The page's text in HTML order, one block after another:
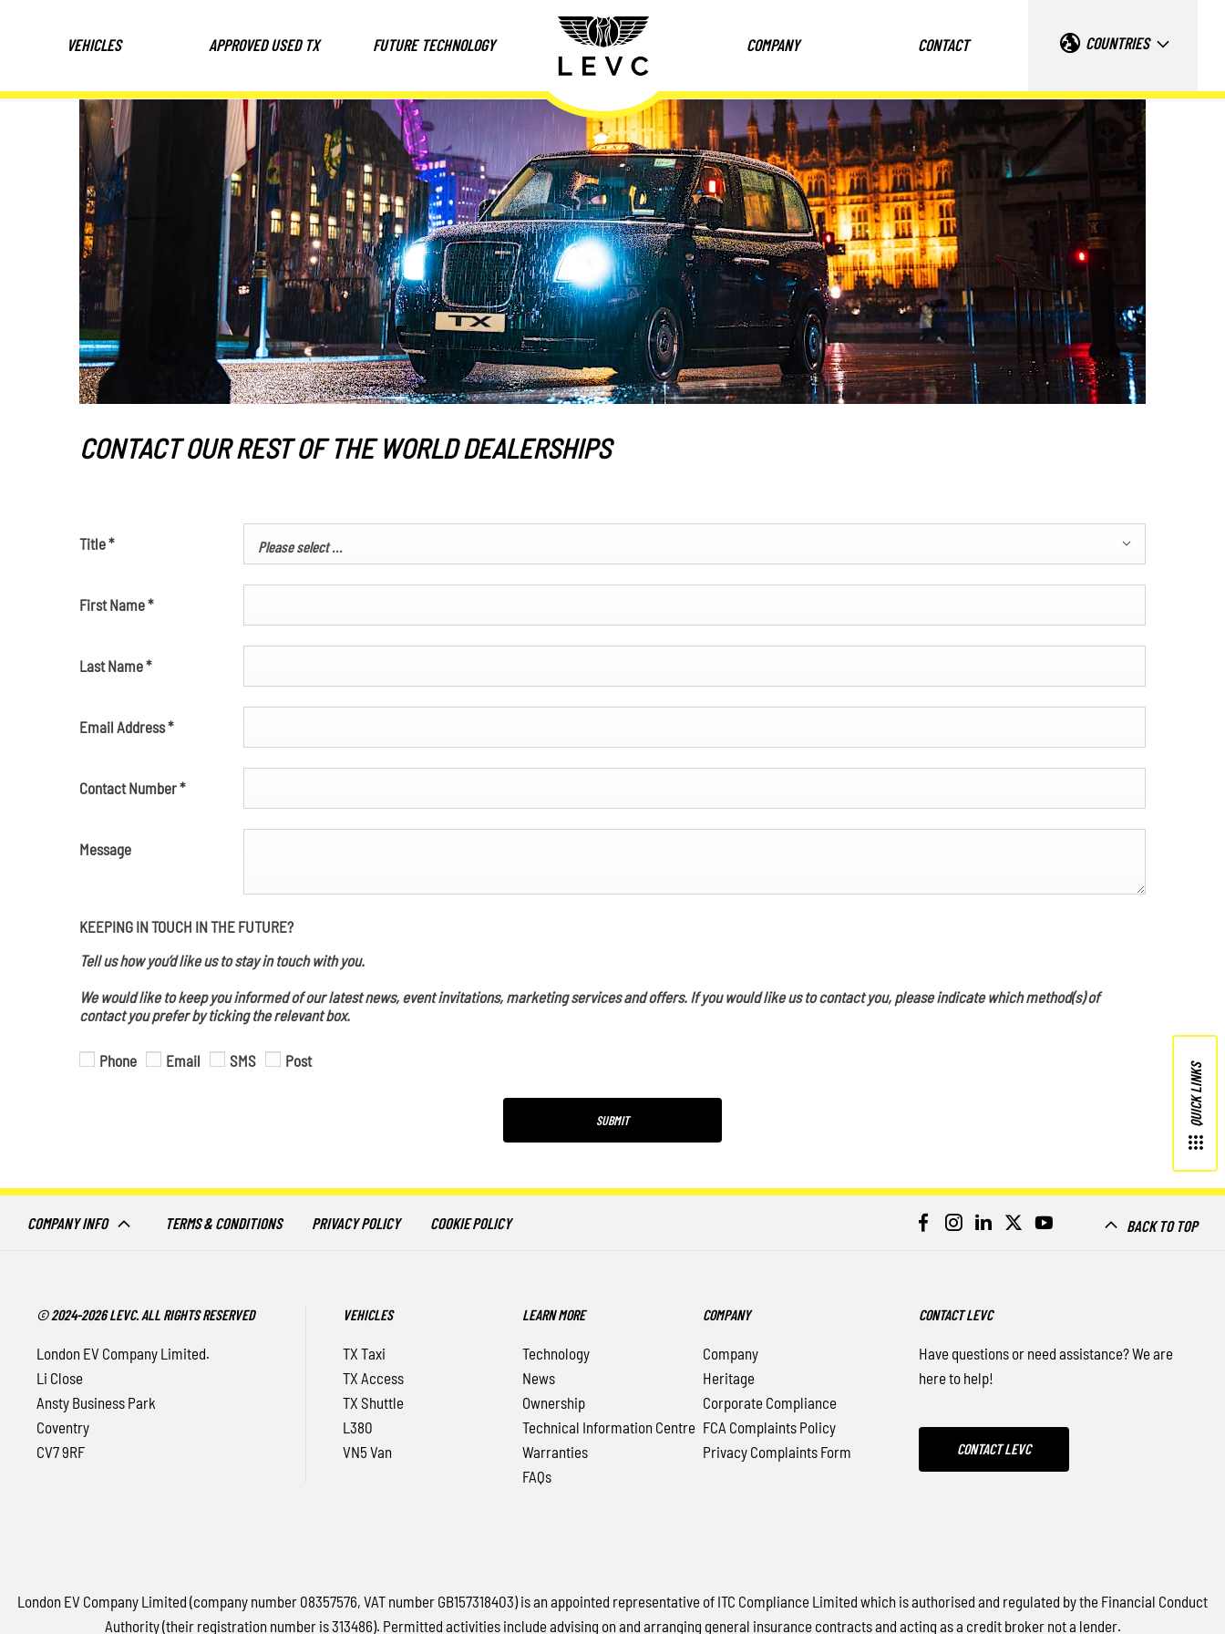
QUICK LINKS
VEHICLES APPROVED USED TX FUTURE TECHNOLOGY COMPANY CONTACT COUNTRIES
CONTACT OUR REST OF THE WORLD DEALERSHIPS
Title* Please select ...
First Name*
Last Name*
Email Address*
Contact Number*
Message
KEEPING IN TOUCH IN THE FUTURE?
Tell us how you’d like us to stay in touch with you.
We would like to keep you informed of our latest news, event invitations, marketing services and offers. If you would like us to contact you, please indicate which method(s) of
contact you prefer by ticking the relevant box.
Phone Email SMS Post
SUBMIT
COMPANY INFO TERMS & CONDITIONS PRIVACY POLICY COOKIE POLICY BACK TO TOP
© 2024-2026 LEVC. ALL RIGHTS RESERVED
London EV Company Limited.
Li Close
Ansty Business Park
Coventry
CV7 9RF
VEHICLES
TX Taxi
TX Access
TX Shuttle
L380
VN5 Van
LEARN MORE
Technology
News
Ownership
Technical Information Centre
Warranties
FAQs
COMPANY
Company
Heritage
Corporate Compliance
FCA Complaints Policy
Privacy Complaints Form
CONTACT LEVC
Have questions or need assistance? We are
here to help!
CONTACT LEVC
London EV Company Limited (company number 08357576, VAT number GB157318403) is an appointed representative of ITC Compliance Limited which is authorised and regulated by the Financial Conduct
Authority (their registration number is 313486). Permitted activities include advising on and arranging general insurance contracts and acting as a credit broker not a lender.